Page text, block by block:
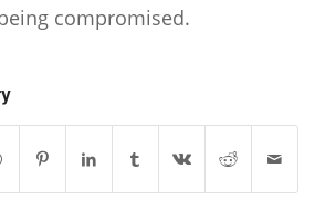
compromised.